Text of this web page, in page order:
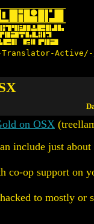
on OSX
include just
co-op support on
to mostly or